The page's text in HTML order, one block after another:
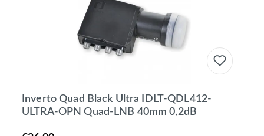
Inverto Quad Black Ultra IDLT-QDL412-
ULTRA-OPN Quad-LNB 40mm 0,2dB